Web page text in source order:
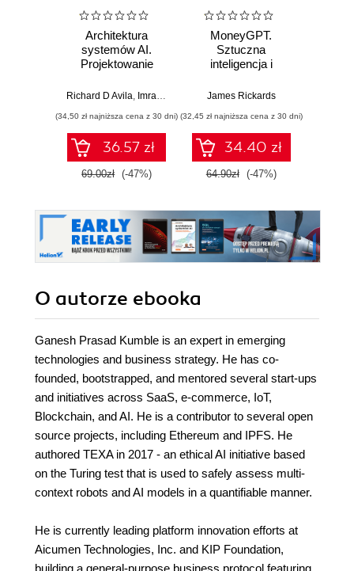
Architektura
systemów AI.
Projektowanie
niezawodnego
Richard D Avila, Imran Ahmad
(34,50 zł najniższa cena z 30 dni)
36.57 zł
69.00zł (-47%)
MoneyGPT.
Sztuczna
inteligencja i
globalnej ekonomii
James Rickards
(32,45 zł najniższa cena z 30 dni)
34.40 zł
64.90zł (-47%)
O autorze ebooka
Ganesh Prasad Kumble is an expert in emerging
technologies and business strategy. He has co-
founded, bootstrapped, and mentored several start-ups
and initiatives across SaaS, e-commerce, IoT,
Blockchain, and AI. He is a contributor to several open
source projects, including Ethereum and IPFS. He
authored TEXA in 2017 - an ethical AI initiative based
on the Turing test that is used to safely assess multi-
context robots and AI models in a quantifiable manner.
He is currently leading platform innovation efforts at
Aicumen Technologies, Inc. and KIP Foundation,